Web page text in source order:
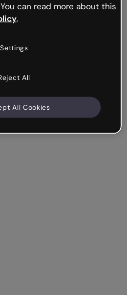
can read more about this
.
Settings
All
All Cookies